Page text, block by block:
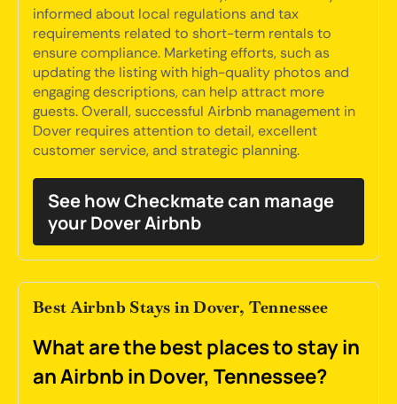
informed about local regulations and tax
requirements related to short-term rentals to
ensure compliance. Marketing efforts, such as
updating the listing with high-quality photos and
engaging descriptions, can help attract more
guests. Overall, successful Airbnb management in
Dover requires attention to detail, excellent
customer service, and strategic planning.
See how Checkmate can manage
your Dover Airbnb
Best Airbnb Stays in Dover, Tennessee
What are the best places to stay in
an Airbnb in Dover, Tennessee?